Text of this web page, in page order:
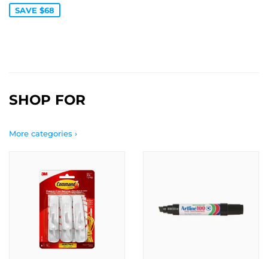
SAVE $68
SHOP FOR
More categories ›